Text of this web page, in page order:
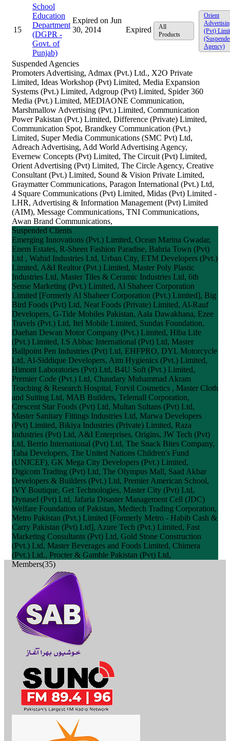
15
School
Education
Department
(DGPR -
Govt. of
Punjab)
Expired on Jun
30, 2014
Expired
All
Products
Orient
(Pvt)
Agency)
Suspended Agencies
Promoters Advertising, Admax (Pvt.) Ltd., X2O Private
Limited, Ideas Workshop (Pvt) Limited, Media Expansion
Systems (Pvt.) Limited, Adgroup (Pvt) Limited, Spider 360
Media (Pvt.) Limited, MEDIAONE Communication,
Marshmallow Advertising (Pvt.) Limited, Communication
Power Pakistan (Pvt.) Limited, Difference (Private) Limited,
Communication Spot, Brandkey Communication (Pvt.)
Limited, Super Media Communications (SMC Pvt) Ltd,
Adreach Advertising, Add World Advertising Agency,
Evernew Concepts (Pvt) Limited, The Circuit (Pvt) Limited,
Orient Advertising (Pvt) Limited, The Circle Agency, Creative
Consultant (Pvt.) Limited, Sound & Vision Private Limited,
Graymatter Communications, Paragon International (Pvt.) Ltd,
4 Square Communications (Pvt) Limited, Midas (Pvt) Limited -
LHR, Advertising & Information Management (Pvt) Limited
(AIM), Message Communications, TNI Communications,
Awan Brand Communications,
Suspended Clients
Emerging Innovations (Pvt.) Limited, Ocean Marina Gwadar,
Enem Estates, R-Sheen Fashion Paradise, Bahria Town (Pvt)
Ltd , Wahid Industries Ltd, Urban City, ETM Developers (Pvt.)
Limited, A&I Realtor (Pvt.) Limited, Master Poly Plastic
Industries Ltd, Master Tiles & Ceramic Industries Ltd, 6th
Sense Marketing (Pvt.) Limited, Al Shaheer Corporation
Limited [Formerly Al Shaheer Corporation (Pvt.) Limited], Big
Bird Foods (Pvt) Ltd, Neat Foods (Private) Limited, Al-Rauf
Developers, G-Tide Mobiles Pakistan, Aala Dawakhana, Ezee
Travels (Pvt.) Ltd, Itel Mobile Limited, Sundas Foundation,
Daehan Dewan Motor Company (Pvt.) Limited, Hiba Life
(Pvt.) Limited, I.S Abbac International (Pvt) Ltd, Master
Ballpoint Pen Industries (Pvt) Ltd, EHFPRO, DYL Motorcycle
Ltd, Al-Siddique Developers, Aim Hygienics (Pvt.) Limited,
Himont Laboratories (Pvt) Ltd, B4U Soft (Pvt.) Limited,
Premier Code (Pvt.) Ltd, Chaudary Muhammad Akram
Teaching & Research Hospital, Forvil Cosmetics , Master Cloth
and Suiting Ltd, MAB Builders, Telemall Corporation,
Crescent Star Foods (Pvt) Ltd, Multan Sultans (Pvt) Ltd,
Master Sanitary Fittings Industries Ltd, Marwa Developers
(Pvt) Limited, Bikiya Industries (Private) Limited, Raza
Industries (Pvt) Ltd, A&I Enterprises, Origins, JW Tech (Pvt)
Ltd, Berrio International (Pvt) Ltd, The Snack Bites Company,
Taha Developers, The United Nations Children's Fund
(UNICEF), GK Mega City Developers (Pvt.) Limited,
Digicom Trading (Pvt) Ltd, The Olympus Mall, Saad Akbar
Developers & Builders (Pvt.) Ltd, Premier American School,
IVY Boutique, Get Technologies, Master City (Pvt) Ltd,
Dynasel (Pvt) Ltd, Jafaria Disaster Management Cell (JDC)
Welfare Foundation of Pakistan, Medtech Trading Corporation,
Metro Pakistan (Pvt.) Limited [Formerly Metro - Habib Cash &
Carry Pakistan (Pvt) Ltd], Azure Tech (Pvt.) Limited, Fast
Marketing Consultants (Pvt) Ltd, Gold Stone Construction
(Pvt.) Ltd, Master Beverages and Foods Limited, Chimera
(Pvt.) Ltd., Procter & Gamble Pakistan (Pvt) Ltd,
Members(35)